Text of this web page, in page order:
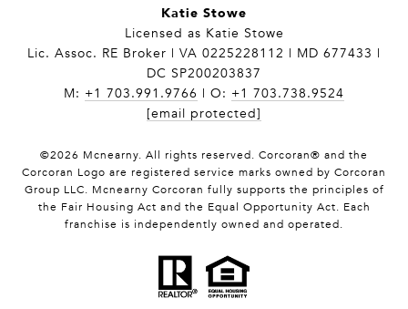
Katie Stowe
Licensed as Katie Stowe
Lic. Assoc. RE Broker | VA 0225228112 | MD 677433 |
DC SP200203837
M: +1 703.991.9766 | O: +1 703.738.9524
[email protected]
©2026 Mcnearny. All rights reserved. Corcoran® and the
Corcoran Logo are registered service marks owned by Corcoran
Group LLC. Mcnearny Corcoran fully supports the principles of
the Fair Housing Act and the Equal Opportunity Act. Each
franchise is independently owned and operated.